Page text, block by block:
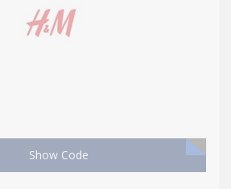
Show Code